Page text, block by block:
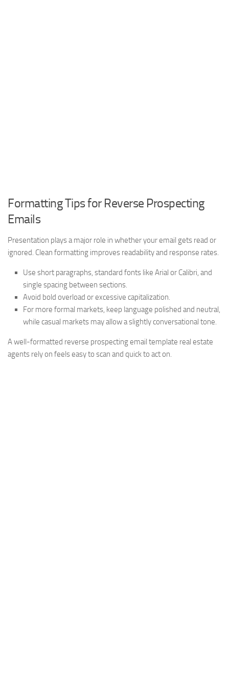
Formatting Tips for Reverse Prospecting
Emails
Presentation plays a major role in whether your email gets read or
ignored. Clean formatting improves readability and response rates.
Use short paragraphs, standard fonts like Arial or Calibri, and
single spacing between sections.
Avoid bold overload or excessive capitalization.
For more formal markets, keep language polished and neutral,
while casual markets may allow a slightly conversational tone.
A well-formatted reverse prospecting email template real estate
agents rely on feels easy to scan and quick to act on.